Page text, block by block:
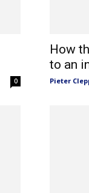
0
How
to an
Pieter